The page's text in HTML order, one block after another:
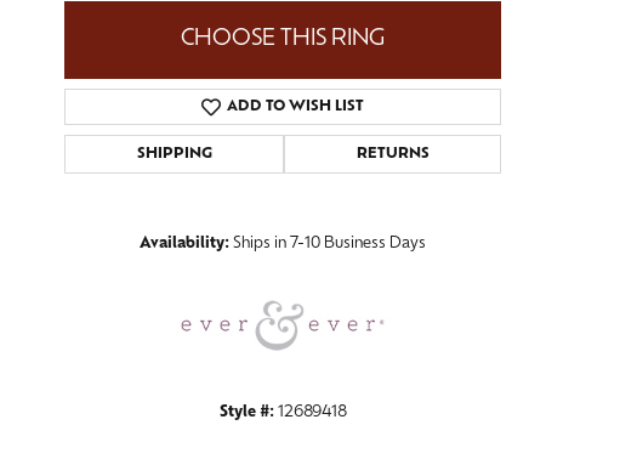
Click to zoom
CHOOSE THIS RING
ADD TO WISH LIST
SHIPPING RETURNS
Availability: Ships in 7-10 Business Days
Style #: 12689418